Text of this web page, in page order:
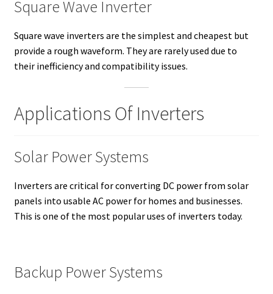
Square Wave Inverter
Square wave inverters are the simplest and cheapest but
provide a rough waveform. They are rarely used due to
their inefficiency and compatibility issues.
Applications Of Inverters
Solar Power Systems
Inverters are critical for converting DC power from solar
panels into usable AC power for homes and businesses.
This is one of the most popular uses of inverters today.
Backup Power Systems